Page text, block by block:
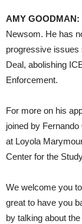
AMY GOODMAN:
Newsom. He has
progressive issues
Deal, abolishing
Enforcement.
For more on his
joined by
at Loyola
Center for the
We welcome you to
great to have you
by talking about